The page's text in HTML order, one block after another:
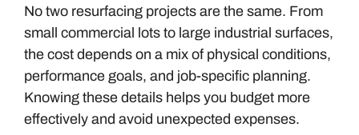
No two resurfacing projects are the same. From
small commercial lots to large industrial surfaces,
the cost depends on a mix of physical conditions,
performance goals, and job-specific planning.
Knowing these details helps you budget more
effectively and avoid unexpected expenses.